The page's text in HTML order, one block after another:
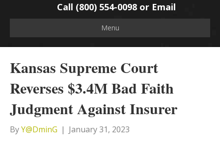
Call (800) 554-0098 or Email
Menu
Kansas Supreme Court
Reverses $3.4M Bad Faith
Judgment Against Insurer
ByY@DminG | January 31, 2023